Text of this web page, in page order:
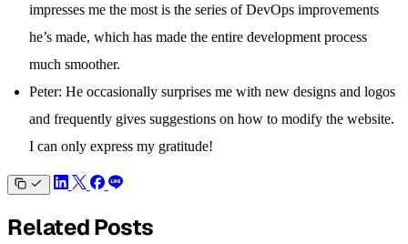
impresses me the most is the series of DevOps improvements
he’s made, which has made the entire development process
much smoother.
Peter: He occasionally surprises me with new designs and logos
and frequently gives suggestions on how to modify the website.
I can only express my gratitude!
Related Posts